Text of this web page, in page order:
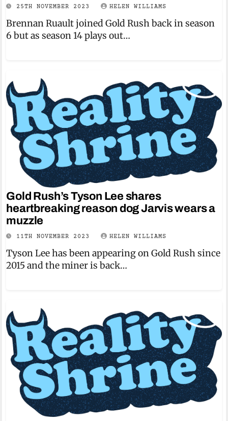
25TH NOVEMBER 2023 HELEN WILLIAMS
Brennan Ruault joined Gold Rush back in season
6 but as season 14 plays out…
Gold Rush’s Tyson Lee shares
heartbreaking reason dog Jarvis wears a
muzzle
11TH NOVEMBER 2023 HELEN WILLIAMS
Tyson Lee has been appearing on Gold Rush since
2015 and the miner is back…